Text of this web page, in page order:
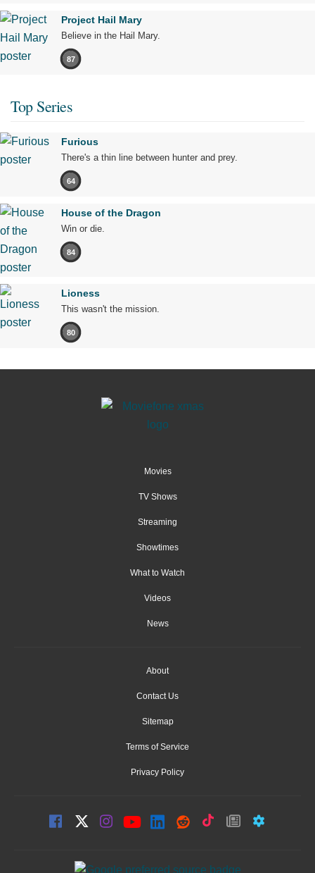
Project Hail Mary
Believe in the Hail Mary.
87
Top Series
Furious
There's a thin line between hunter and prey.
64
House of the Dragon
Win or die.
84
Lioness
This wasn't the mission.
80
Movies
TV Shows
Streaming
Showtimes
What to Watch
Videos
News
About
Contact Us
Sitemap
Terms of Service
Privacy Policy